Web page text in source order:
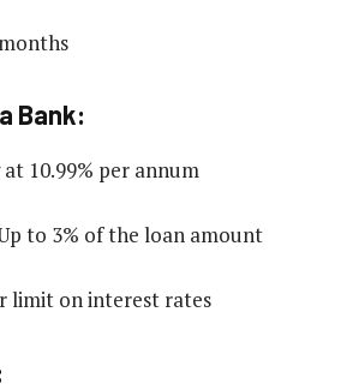
Bank:
10.99% per annum
to 3% of the loan amount
limit on interest rates